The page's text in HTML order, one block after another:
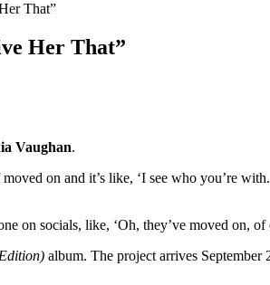
That”
Her That”
Vaughan.
on and it’s like, ‘I see who you’re
on socials, like, ‘Oh, they’ve moved on,
album. The project arrives September